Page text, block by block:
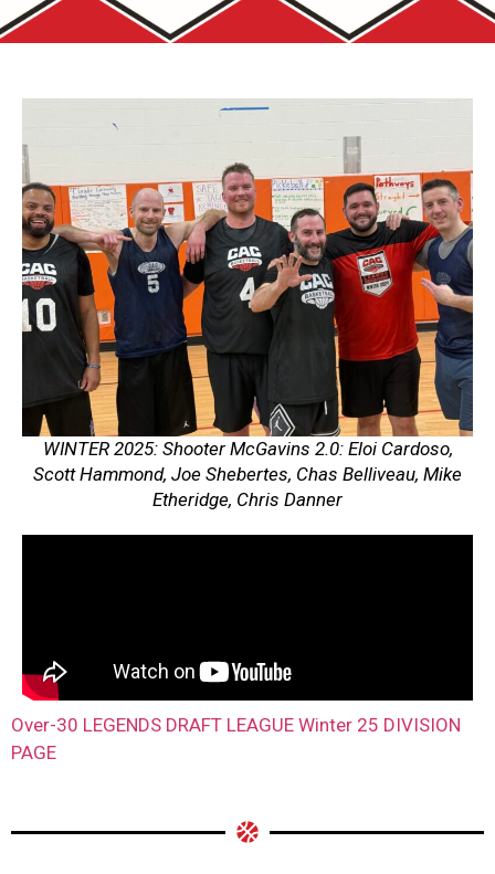
WINTER 2025: Shooter McGavins 2.0: Eloi Cardoso,
Scott Hammond, Joe Shebertes, Chas Belliveau, Mike
Etheridge, Chris Danner
Over-30 LEGENDS DRAFT LEAGUE Winter 25 DIVISION
PAGE